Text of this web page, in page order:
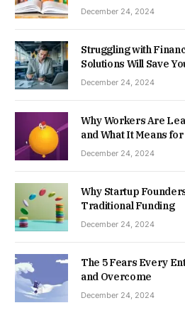
December 24, 2024
Struggling with
Solutions Will Save
December 24, 2024
Why Workers Are
and What It Means
December 24, 2024
Why Startup
Traditional Funding
December 24, 2024
The 5 Fears Every
and Overcome
December 24, 2024